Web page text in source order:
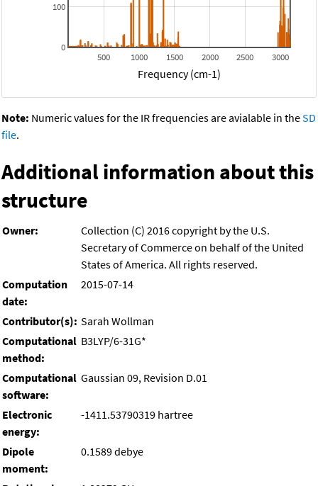
500 1000 1500 2000 2500 3000
0
100
Frequency (cm-1)
Note: Numeric values for the IR frequencies are avialable in theSD
file.
Additional information about this
structure
Owner:
Collection (C) 2016 copyright by the U.S.
Secretary of Commerce on behalf of the United
States of America. All rights reserved.
Computation
date:
2015-07-14
Contributor(s): Sarah Wollman
Computational
method:
B3LYP/6-31G*
Computational
software:
Gaussian 09, Revision D.01
Electronic
energy:
-1411.53790319 hartree
Dipole
moment:
0.1589 debye